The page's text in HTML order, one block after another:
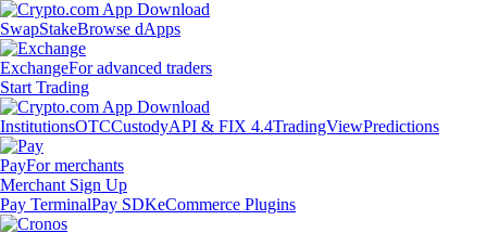
SwapStakeBrowse dApps
ExchangeFor advanced traders
Start Trading
InstitutionsOTCCustodyAPI & FIX 4.4TradingViewPredictions
PayFor merchants
Merchant Sign Up
Pay TerminalPay SDKeCommerce Plugins